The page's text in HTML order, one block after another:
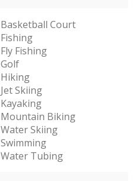
Basketball Court
Fishing
Fly Fishing
Golf
Hiking
Jet Skiing
Kayaking
Mountain Biking
Water Skiing
Swimming
Water Tubing